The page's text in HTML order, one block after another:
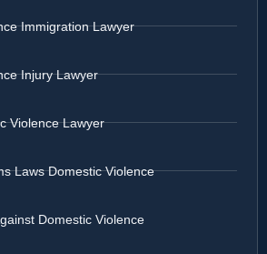
Immigration Lawyer
Injury Lawyer
Violence Lawyer
Laws Domestic Violence
Domestic Violence